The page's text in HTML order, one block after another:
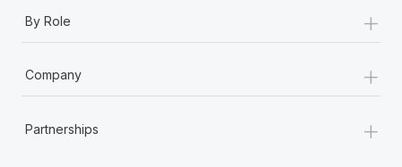
By Role +
Company +
Partnerships +